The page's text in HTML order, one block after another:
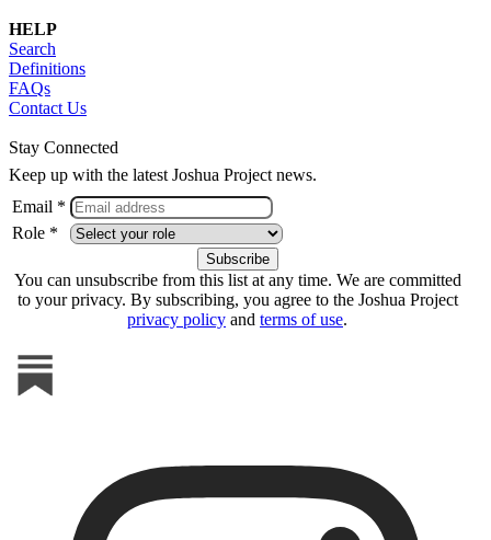
HELP
Search
Definitions
FAQs
Contact Us
Stay Connected
Keep up with the latest Joshua Project news.
Email *
Role *
You can unsubscribe from this list at any time. We are committed
to your privacy. By subscribing, you agree to the Joshua Project
privacy policy and terms of use.